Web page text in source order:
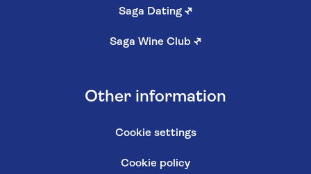
Saga Dating ↗
Saga Wine Club ↗
Other information
Cookie settings
Cookie policy